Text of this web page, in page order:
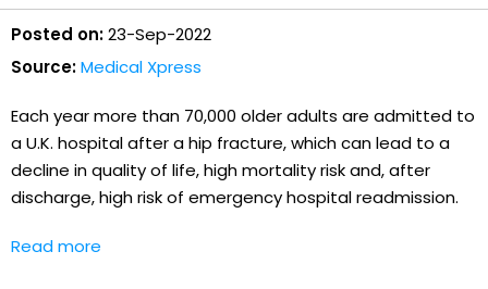
Posted on:23-Sep-2022
Source:Medical Xpress
Each year more than 70,000 older adults are admitted to
a U.K. hospital after a hip fracture, which can lead to a
decline in quality of life, high mortality risk and, after
discharge, high risk of emergency hospital readmission.
Read more